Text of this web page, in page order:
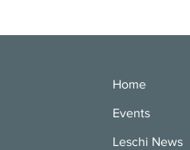
Home
Events
Leschi News